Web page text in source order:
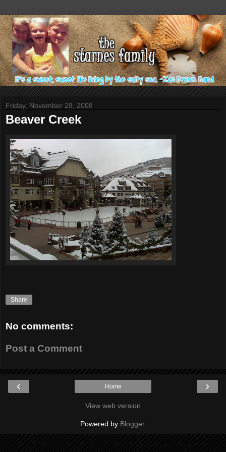
Friday, November 28, 2008
Beaver Creek
Share
No comments:
Post a Comment
‹ ›
Home
View web version
Powered by Blogger.